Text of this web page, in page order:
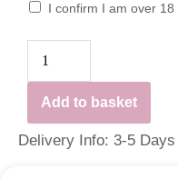
I confirm I am over 18
Add to basket
Delivery Info: 3-5 Days